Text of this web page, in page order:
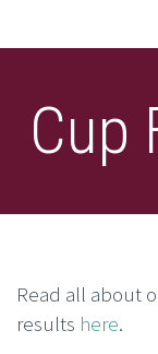
Cup
Read all about
results here.